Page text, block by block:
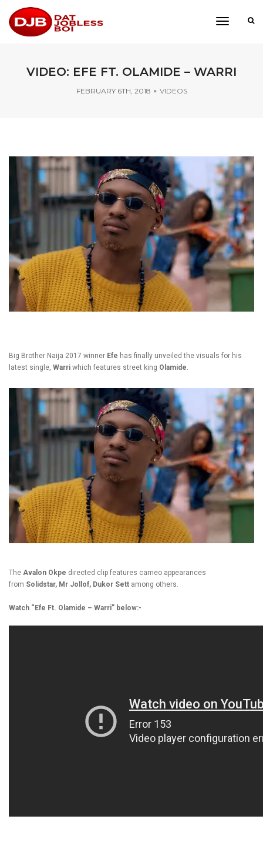
toggle
VIDEO: EFE FT. OLAMIDE – WARRI
FEBRUARY 6TH, 2018 VIDEOS
Big Brother Naija 2017 winner Efe has finally unveiled the visuals for his
latest single, Warri which features street king Olamide.
The Avalon Okpe directed clip features cameo appearances
from Solidstar, Mr Jollof, Dukor Sett among others.
Watch “Efe Ft. Olamide – Warri” below:-